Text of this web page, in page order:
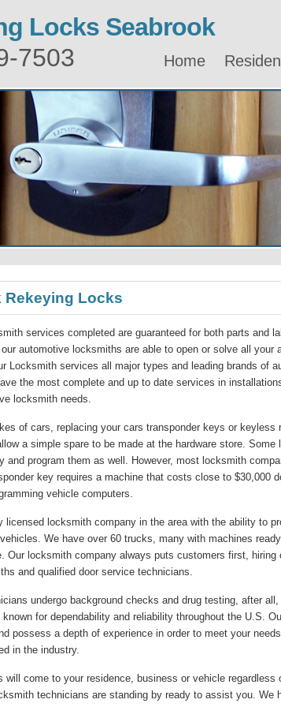
Locks Seabrook
7503
Home
Rekeying Locks
services completed are guaranteed for both parts and
automotive locksmiths are able to open or solve all
Locksmith services all major types and leading brands of
the most complete and up to date services in
locksmith needs.
of cars, replacing your cars transponder keys or
a simple spare to be made at the hardware store.
and program them as well. However, most locksmith
key requires a machine that costs close to $30,000
vehicle computers.
licensed locksmith company in the area with the ability to
We have over 60 trucks, many with machines
Our locksmith company always puts customers first,
and qualified door service technicians.
undergo background checks and drug testing, after
for dependability and reliability throughout the U.S.
possess a depth of experience in order to meet your
in the industry.
will come to your residence, business or vehicle
technicians are standing by ready to assist you. We